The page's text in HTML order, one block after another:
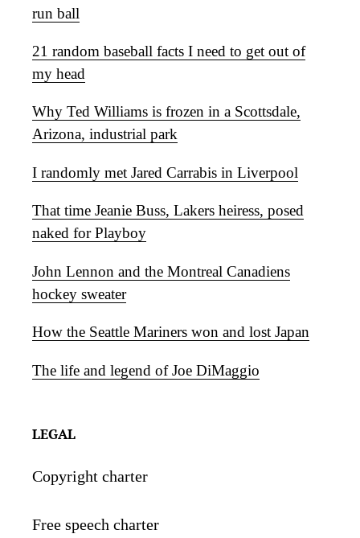
run ball
21 random baseball facts I need to get out of
my head
Why Ted Williams is frozen in a Scottsdale,
Arizona, industrial park
I randomly met Jared Carrabis in Liverpool
That time Jeanie Buss, Lakers heiress, posed
naked for Playboy
John Lennon and the Montreal Canadiens
hockey sweater
How the Seattle Mariners won and lost Japan
The life and legend of Joe DiMaggio
LEGAL
Copyright charter
Free speech charter